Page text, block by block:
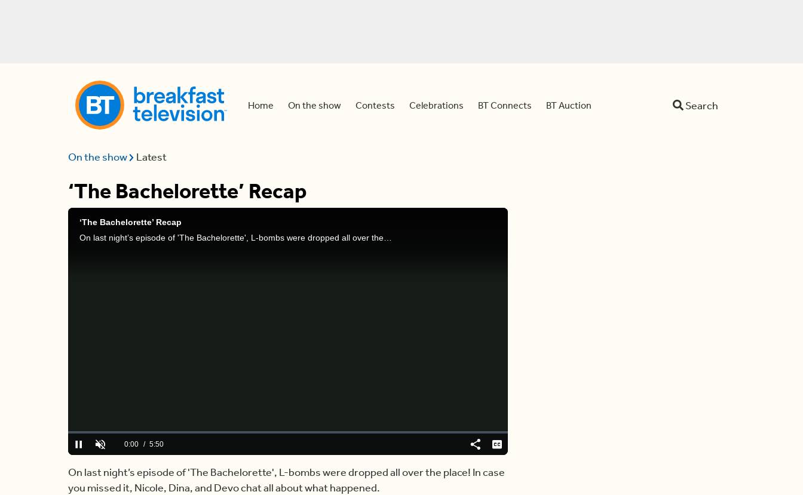
Home On the show Contests Celebrations BT Connects BT Auction Search
On the show Latest
‘The Bachelorette’ Recap
‘The Bachelorette’ Recap
On last night’s episode of 'The Bachelorette', L-bombs were dropped all over the place! In case you missed it, Nicole, Dina, and Devo chat all about what happened.
PauseUnmuteCurrent
0:00 / Duration
5:50
Loaded:
0.00%
ShareCaptions
On last night’s episode of 'The Bachelorette', L-bombs were dropped all over the place! In case
you missed it, Nicole, Dina, and Devo chat all about what happened.